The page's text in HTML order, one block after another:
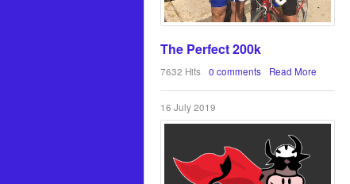
The Perfect 200k
7632 Hits 0 comments Read More
16 July 2019